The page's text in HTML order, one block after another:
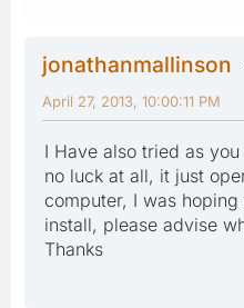
jonathanmallinson
April 27, 2013, 10:00:11 PM
I Have also tried as
no luck at all, it just
computer, I was
install, please advise
Thanks